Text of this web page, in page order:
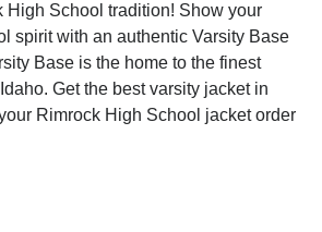
High School tradition! Show your
spirit with an authentic Varsity Base
Base is the home to the finest
Get the best varsity jacket in
Rimrock High School jacket order